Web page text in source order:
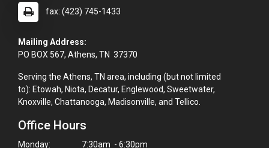
fax: (423) 745-1433
Mailing Address:
PO BOX 567, Athens, TN 37370
Serving the Athens, TN area, including (but not limited
to): Etowah, Niota, Decatur, Englewood, Sweetwater,
Knoxville, Chattanooga, Madisonville, and Tellico.
Office Hours
Monday:
7:30am - 6:30pm